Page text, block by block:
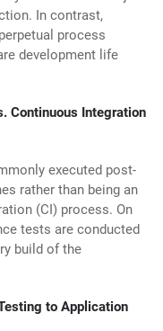
In contrast,
process
development life
Continuous Integration
executed post-
rather than being an
(CI) process. On
tests are conducted
build of the
to Application